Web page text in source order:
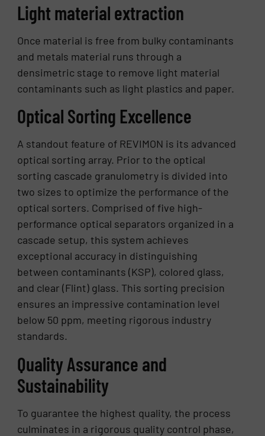
Light material extraction
Once material is free from bulky contaminants
and metals material runs through a
densimetric stage to remove light material
contaminants such as light plastics and paper.
Optical Sorting Excellence
A standout feature of REVIMON is its advanced
optical sorting array. Prior to the optical
sorting cascade granulometry is divided into
two sizes to optimize the performance of the
optical sorters. Comprised of five high-
performance optical separators organized in a
cascade setup, this system achieves
exceptional accuracy in distinguishing
between contaminants (KSP), colored glass,
and clear (Flint) glass. This sorting precision
ensures an impressive contamination level
below 50 ppm, meeting rigorous industry
standards.
Quality Assurance and
Sustainability
To guarantee the highest quality, the process
culminates in a rigorous quality control phase,